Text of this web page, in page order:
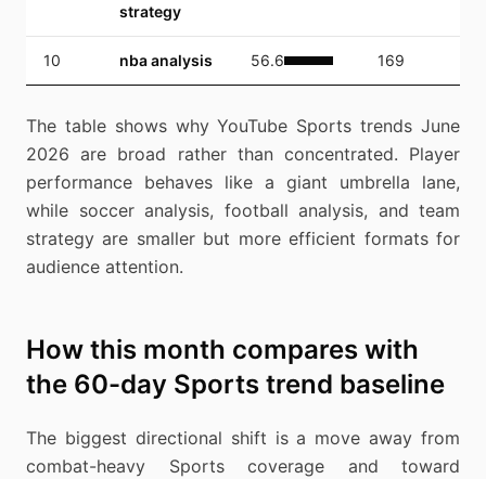
strategy
10 nba analysis 56.6 169
The table shows why YouTube Sports trends June
2026 are broad rather than concentrated. Player
performance behaves like a giant umbrella lane,
while soccer analysis, football analysis, and team
strategy are smaller but more efficient formats for
audience attention.
How this month compares with
the 60-day Sports trend baseline
The biggest directional shift is a move away from
combat-heavy Sports coverage and toward